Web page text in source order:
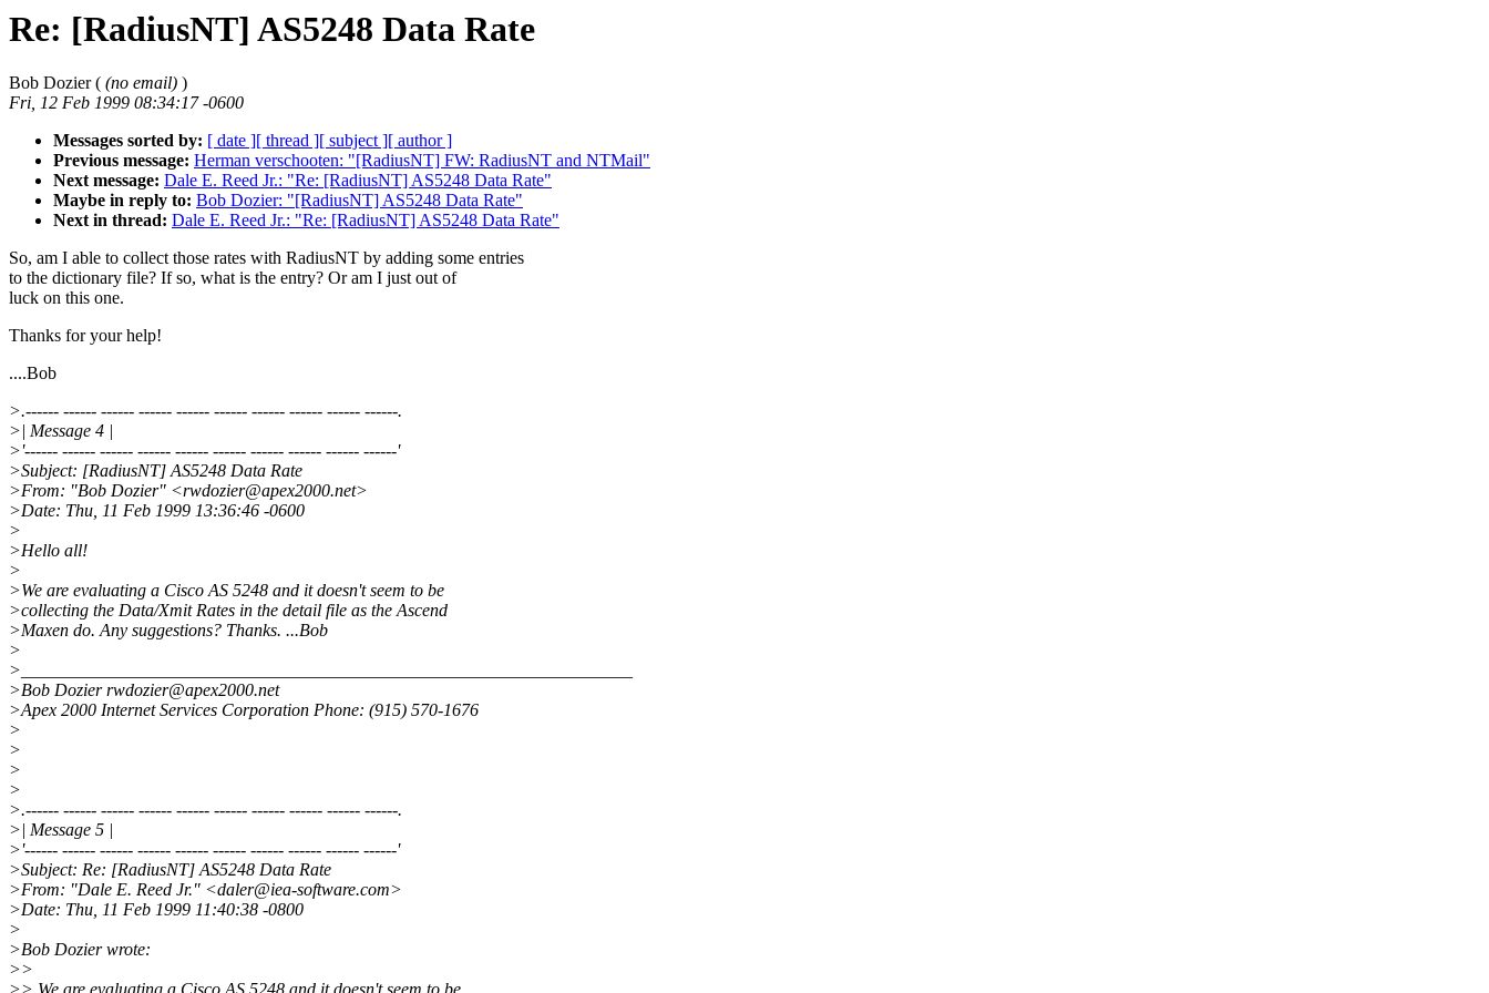
Re: [RadiusNT] AS5248 Data Rate
Bob Dozier ( (no email) )
Fri, 12 Feb 1999 08:34:17 -0600
Messages sorted by: [ date ][ thread ][ subject ][ author ]
Previous message: Herman verschooten: "[RadiusNT] FW: RadiusNT and NTMail"
Next message: Dale E. Reed Jr.: "Re: [RadiusNT] AS5248 Data Rate"
Maybe in reply to: Bob Dozier: "[RadiusNT] AS5248 Data Rate"
Next in thread: Dale E. Reed Jr.: "Re: [RadiusNT] AS5248 Data Rate"
So, am I able to collect those rates with RadiusNT by adding some entries
to the dictionary file? If so, what is the entry? Or am I just out of
luck on this one.
Thanks for your help!
....Bob
>.------ ------ ------ ------ ------ ------ ------ ------ ------ ------.
>| Message 4 |
>'------ ------ ------ ------ ------ ------ ------ ------ ------ ------'
>Subject: [RadiusNT] AS5248 Data Rate
>From: "Bob Dozier" <rwdozier@apex2000.net>
>Date: Thu, 11 Feb 1999 13:36:46 -0600
>
>Hello all!
>
>We are evaluating a Cisco AS 5248 and it doesn't seem to be
>collecting the Data/Xmit Rates in the detail file as the Ascend
>Maxen do. Any suggestions? Thanks. ...Bob
>
>_____________________________________________________________________
>Bob Dozier rwdozier@apex2000.net
>Apex 2000 Internet Services Corporation Phone: (915) 570-1676
>
>
>
>
>.------ ------ ------ ------ ------ ------ ------ ------ ------ ------.
>| Message 5 |
>'------ ------ ------ ------ ------ ------ ------ ------ ------ ------'
>Subject: Re: [RadiusNT] AS5248 Data Rate
>From: "Dale E. Reed Jr." <daler@iea-software.com>
>Date: Thu, 11 Feb 1999 11:40:38 -0800
>
>Bob Dozier wrote:
>>